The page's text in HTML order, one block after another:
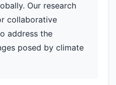
Our research
collaborative
address the
posed by climate